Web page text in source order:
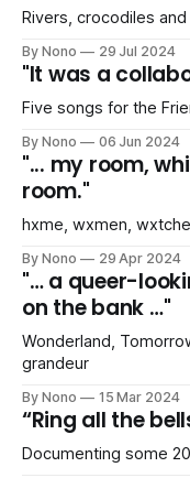
Rivers, crocodiles
By Nono 29 Jul 2024
"It was a
Five songs for the
By Nono 06 Jun 2024
"... my room,
room."
hxme, wxmen,
By Nono 29 Apr 2024
"… a queer-
on the bank …"
Wonderland,
grandeur
By Nono 15 Mar 2024
“Ring all the
Documenting some